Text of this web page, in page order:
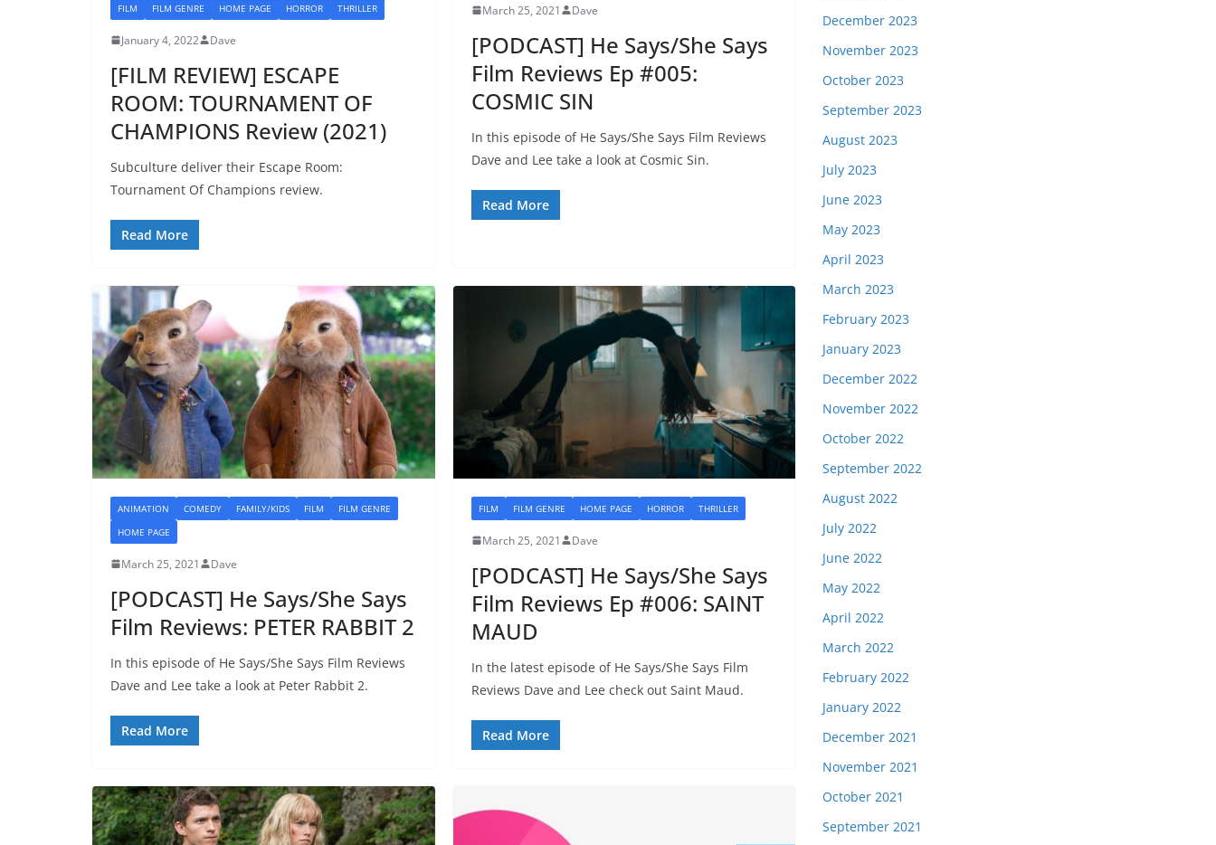
FILM FILM GENRE HOME PAGE HORROR THRILLER
January 4, 2022 Dave
[FILM REVIEW] ESCAPE
ROOM: TOURNAMENT OF
CHAMPIONS Review (2021)
Subculture deliver their Escape Room:
Tournament Of Champions review.
Read More
March 25, 2021 Dave
[PODCAST] He Says/She Says
Film Reviews Ep #005:
COSMIC SIN
In this episode of He Says/She Says Film Reviews
Dave and Lee take a look at Cosmic Sin.
Read More
ANIMATION COMEDY FAMILY/KIDS FILM
FILM GENRE
HOME PAGE
March 25, 2021 Dave
[PODCAST] He Says/She Says
Film Reviews: PETER RABBIT 2
In this episode of He Says/She Says Film Reviews
Dave and Lee take a look at Peter Rabbit 2.
Read More
FILM FILM GENRE HOME PAGE HORROR THRILLER
March 25, 2021 Dave
[PODCAST] He Says/She Says
Film Reviews Ep #006: SAINT
MAUD
In the latest episode of He Says/She Says Film
Reviews Dave and Lee check out Saint Maud.
Read More
December 2023
November 2023
October 2023
September 2023
August 2023
July 2023
June 2023
May 2023
April 2023
March 2023
February 2023
January 2023
December 2022
November 2022
October 2022
September 2022
August 2022
July 2022
June 2022
May 2022
April 2022
March 2022
February 2022
January 2022
December 2021
November 2021
October 2021
September 2021